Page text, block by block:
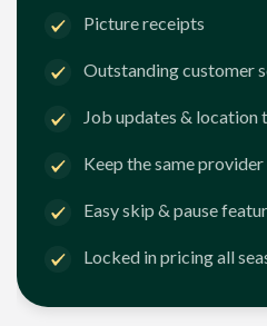
Picture receipts
Outstanding customer
Job updates & location
Keep the same
Easy skip & pause
Locked in pricing all